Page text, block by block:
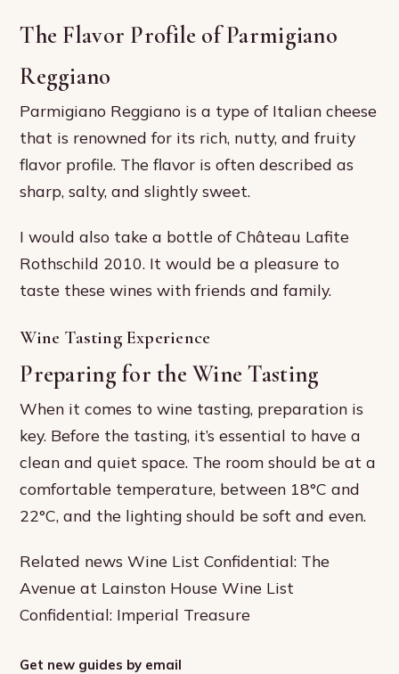
The Flavor Profile of Parmigiano
Reggiano
Parmigiano Reggiano is a type of Italian cheese
that is renowned for its rich, nutty, and fruity
flavor profile. The flavor is often described as
sharp, salty, and slightly sweet.
I would also take a bottle of Château Lafite
Rothschild 2010. It would be a pleasure to
taste these wines with friends and family.
Wine Tasting Experience
Preparing for the Wine Tasting
When it comes to wine tasting, preparation is
key. Before the tasting, it’s essential to have a
clean and quiet space. The room should be at a
comfortable temperature, between 18°C and
22°C, and the lighting should be soft and even.
Related news Wine List Confidential: The
Avenue at Lainston House Wine List
Confidential: Imperial Treasure
Get new guides by email